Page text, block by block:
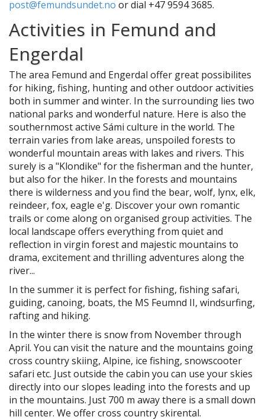
post@femundsundet.no or dial +47 9594 3685.
Activities in Femund and
Engerdal
The area Femund and Engerdal offer great possibilites
for hiking, fishing, hunting and other outdoor activities
both in summer and winter. In the surrounding lies two
national parks and wonderful nature. Here is also the
southernmost active Sámi culture in the world. The
terrain varies from lake areas, unspoiled forests to
wonderful mountain areas with lakes and rivers. This
surely is a "Klondike" for the fisherman and the hunter,
but also for the hiker. In the forests and mountains
there is wilderness and you find the bear, wolf, lynx, elk,
reindeer, fox, eagle e'g. Discover your own romantic
trails or come along on organised group activities. The
local landscape offers everything from quiet and
reflection in virgin forest and majestic mountains to
drama, excitement and thrilling adventures along the
river...
In the summer it is perfect for fishing, fishing safari,
guiding, canoing, boats, the MS Feumnd II, windsurfing,
rafting and hiking.
In the winter there is snow from November through
April. You can visit the nature and the mountains going
cross country skiing, Alpine, ice fishing, snowscooter
safari etc. Just outside the cabin you can use your skies
directly into our slopes leading into the forests and up
in the mountains. Just 700 m away there is a small down
hill center. We offer cross country skirental.